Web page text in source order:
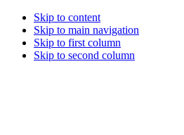
Skip to content
Skip to main navigation
Skip to first column
Skip to second column